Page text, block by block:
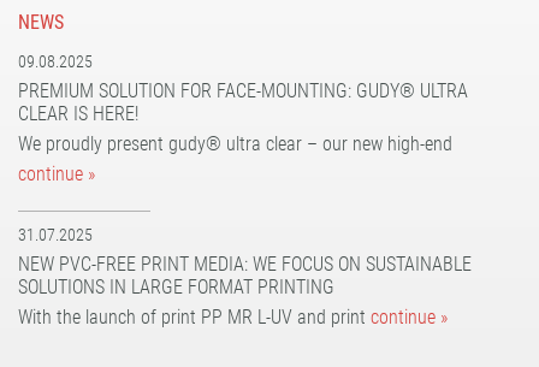
NEWS
09.08.2025
PREMIUM SOLUTION FOR FACE-MOUNTING: GUDY® ULTRA
CLEAR IS HERE!
We proudly present gudy® ultra clear – our new high-end
continue »
31.07.2025
NEW PVC-FREE PRINT MEDIA: WE FOCUS ON SUSTAINABLE
SOLUTIONS IN LARGE FORMAT PRINTING
With the launch of print PP MR L-UV and print continue »